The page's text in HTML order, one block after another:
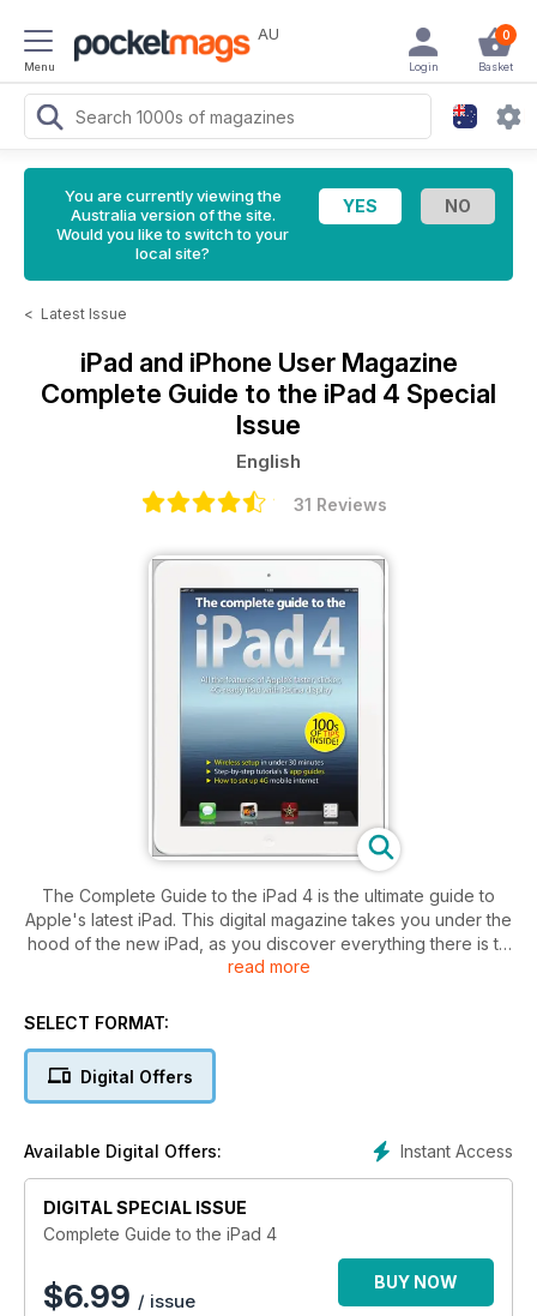
Menu
AU 0
Basket
Login
You are currently viewing the
Australia version of the site.
Would you like to switch to your
local site?
< Latest Issue
iPad and iPhone User Magazine
Complete Guide to the iPad 4 Special
Issue
English
31 Reviews
The Complete Guide to the iPad 4 is the ultimate guide to
Apple's latest iPad. This digital magazine takes you under the
hood of the new iPad, as you discover everything there is to
know about the model.
Our in-depth Get To Know The iPad 4 feature reveals every
speedtests and 4G LTE network tests show you how to get
the most from using an iPad 4 in the wild.
you get started. From how to wirelessly sync your iPad,
through to accessing services like iTunes Match and Find My
iPhone up to getting the most from new features like Siri,
Maps, and AirPlay, this guide will help you from iPad
newcomer to iPad expert in no time.
read more
SELECT FORMAT:
Digital Offers
Instant Access
Available Digital Offers:
DIGITAL SPECIAL ISSUE
Complete Guide to the iPad 4
$6.99 / issue
BUY NOW